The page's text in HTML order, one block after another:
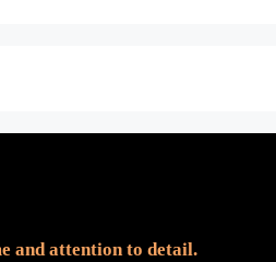
and attention to detail.